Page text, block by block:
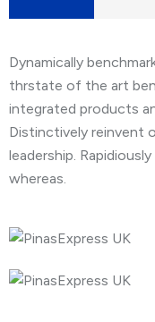
Dynamically
thrstate of the art
integrated products
Distinctively reinvent
leadership.
whereas.